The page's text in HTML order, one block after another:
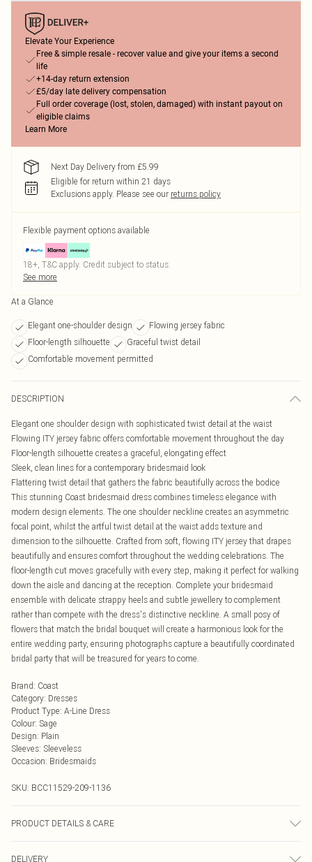
Elevate Your Experience
Free & simple resale - recover value and give your items a second
life
+14-day return extension
£5/day late delivery compensation
Full order coverage (lost, stolen, damaged) with instant payout on
eligible claims
Learn More
Next Day Delivery from £5.99
Eligible for return within 21 days
Exclusions apply. Please see our returns policy
Flexible payment options available
18+, T&C apply. Credit subject to status.
See more
At a Glance
Elegant one-shoulder design
Flowing jersey fabric
Floor-length silhouette
Graceful twist detail
Comfortable movement permitted
DESCRIPTION
Elegant one shoulder design with sophisticated twist detail at the waist
Flowing ITY jersey fabric offers comfortable movement throughout the day
Floor-length silhouette creates a graceful, elongating effect
Sleek, clean lines for a contemporary bridesmaid look
Flattering twist detail that gathers the fabric beautifully across the bodice
This stunning Coast bridesmaid dress combines timeless elegance with
modern design elements. The one shoulder neckline creates an asymmetric
focal point, whilst the artful twist detail at the waist adds texture and
dimension to the silhouette. Crafted from soft, flowing ITY jersey that drapes
beautifully and ensures comfort throughout the wedding celebrations. The
floor-length cut moves gracefully with every step, making it perfect for walking
down the aisle and dancing at the reception. Complete your bridesmaid
ensemble with delicate strappy heels and subtle jewellery to complement
rather than compete with the dress's distinctive neckline. A small posy of
flowers that match the bridal bouquet will create a harmonious look for the
entire wedding party, ensuring photographs capture a beautifully coordinated
bridal party that will be treasured for years to come.
Brand: Coast
Category: Dresses
Product Type: A-Line Dress
Colour: Sage
Design: Plain
Sleeves: Sleeveless
Occasion: Bridesmaids
SKU: BCC11529-209-1136
PRODUCT DETAILS & CARE
DELIVERY